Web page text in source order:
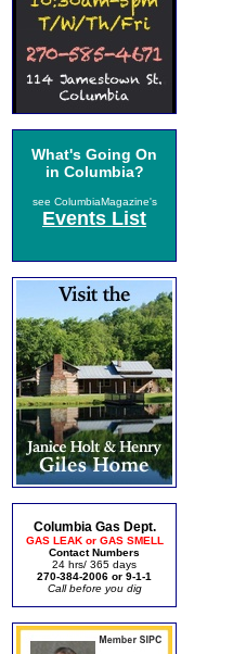
What's Going On
in Columbia?
see ColumbiaMagazine's
Events List
Columbia Gas Dept.
GAS LEAK or GAS SMELL
Contact Numbers
24 hrs/ 365 days
270-384-2006 or 9-1-1
Call before you dig